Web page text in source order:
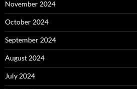
November 2024
October 2024
September 2024
August 2024
July 2024